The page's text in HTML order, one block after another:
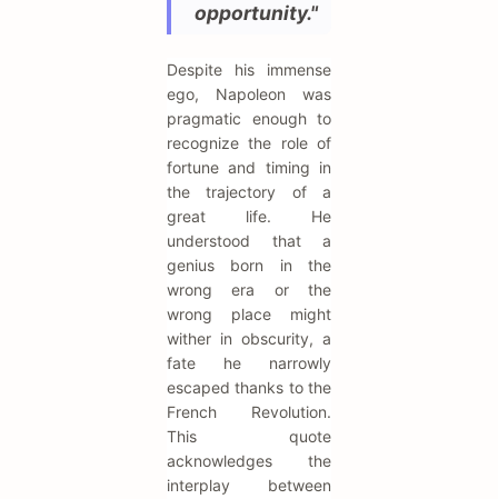
opportunity."
Despite his immense
ego, Napoleon was
pragmatic enough to
recognize the role of
fortune and timing in
the trajectory of a
great life. He
understood that a
genius born in the
wrong era or the
wrong place might
wither in obscurity, a
fate he narrowly
escaped thanks to the
French Revolution.
This quote
acknowledges the
interplay between